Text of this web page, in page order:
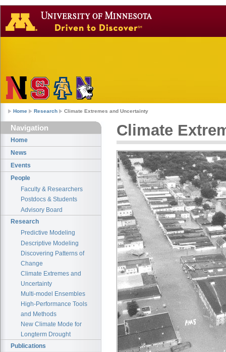
Home Research Climate Extremes and Uncertainty
Navigation
Home
News
Events
People
Faculty & Researchers
Postdocs & Students
Advisory Board
Research
Predictive Modeling
Descriptive Modeling
Discovering Patterns of
Change
Climate Extremes and
Uncertainty
Multi-model Ensembles
High-Performance Tools
and Methods
New Climate Mode for
Longterm Drought
Publications
Climate